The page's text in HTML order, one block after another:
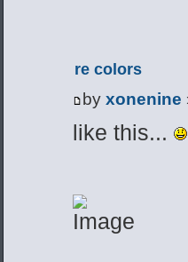
re colors
by xonenine
like this...